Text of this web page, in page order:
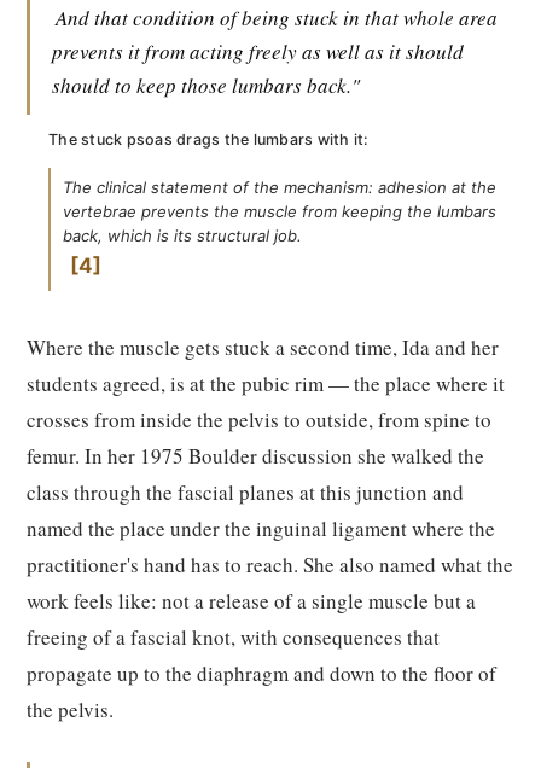
And that condition of being stuck in that whole area
prevents it from acting freely as well as it should
should to keep those lumbars back."
The stuck psoas drags the lumbars with it:
The clinical statement of the mechanism: adhesion at the
vertebrae prevents the muscle from keeping the lumbars
back, which is its structural job.
4
Where the muscle gets stuck a second time, Ida and her
students agreed, is at the pubic rim — the place where it
crosses from inside the pelvis to outside, from spine to
femur. In her 1975 Boulder discussion she walked the
class through the fascial planes at this junction and
named the place under the inguinal ligament where the
practitioner's hand has to reach. She also named what the
work feels like: not a release of a single muscle but a
freeing of a fascial knot, with consequences that
propagate up to the diaphragm and down to the floor of
the pelvis.